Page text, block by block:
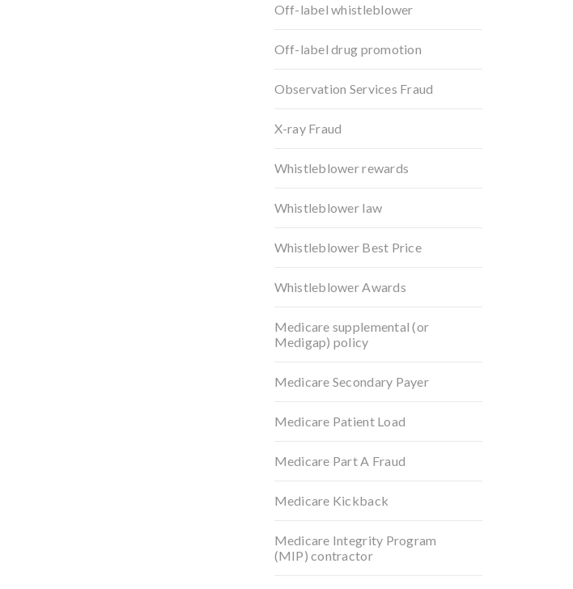
Off-label whistleblower
Off-label drug promotion
Observation Services Fraud
X-ray Fraud
Whistleblower rewards
Whistleblower law
Whistleblower Best Price
Whistleblower Awards
Medicare supplemental (or
Medigap) policy
Medicare Secondary Payer
Medicare Patient Load
Medicare Part A Fraud
Medicare Kickback
Medicare Integrity Program
(MIP) contractor